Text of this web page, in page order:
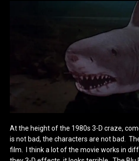
At the height of the 1980s 3-D craze,
is not bad, the characters are not bad.
film. I think a lot of the movie works in